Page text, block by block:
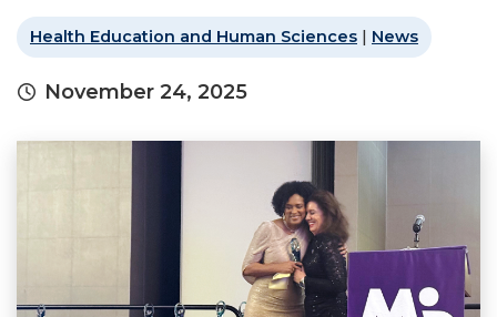
Health Education and Human Sciences | News
November 24, 2025